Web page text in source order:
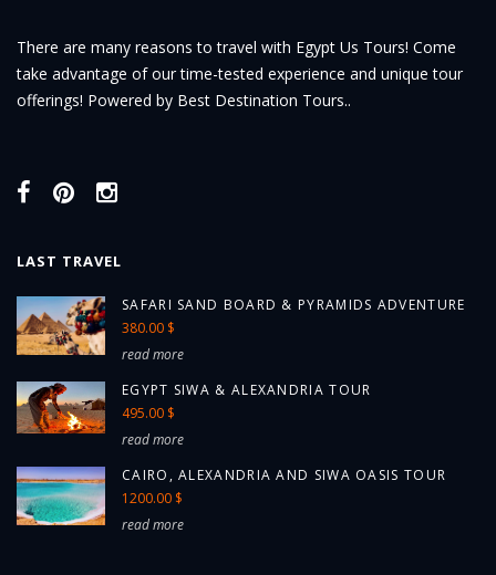
There are many reasons to travel with Egypt Us Tours! Come
take advantage of our time-tested experience and unique tour
offerings! Powered by Best Destination Tours..
LAST TRAVEL
SAFARI SAND BOARD & PYRAMIDS ADVENTURE
380.00 $
read more
EGYPT SIWA & ALEXANDRIA TOUR
495.00 $
read more
CAIRO, ALEXANDRIA AND SIWA OASIS TOUR
1200.00 $
read more